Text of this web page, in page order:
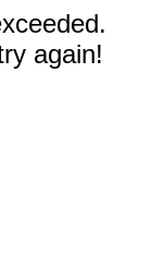
again!